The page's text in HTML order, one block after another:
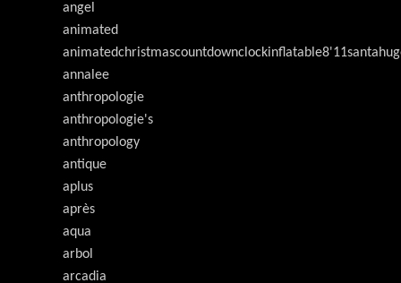
angel
animated
annalee
anthropologie
anthropologie's
anthropology
antique
aplus
après
aqua
arbol
arcadia